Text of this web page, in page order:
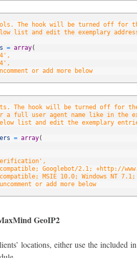
The hook will be turned off for
list and edit the exemplary
= array(
or add more below
The hook will be turned off for the
a full user agent name like in the
below list and edit the exemplary
= array(
Googlebot/2.1; +http://
MSIE 10.0; Windows NT
or add more below
GeoIP2
locations, either use the included